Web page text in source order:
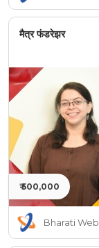
मैत्र फंडरेझर
₹ 500,000
Bharati Web